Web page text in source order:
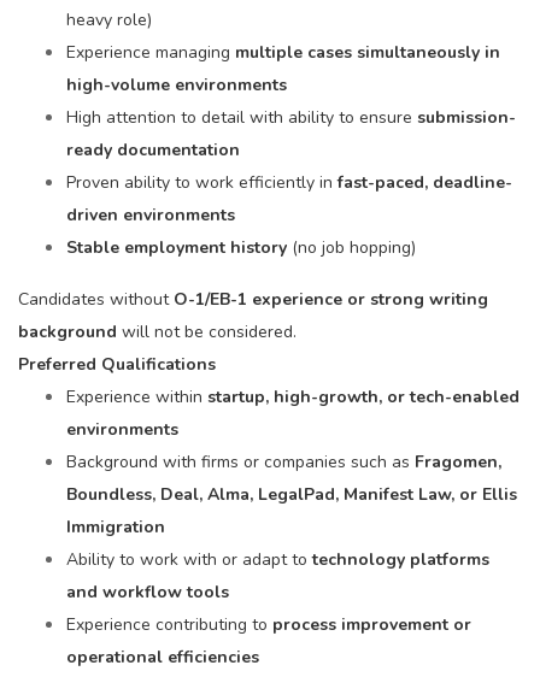
heavy role)
Experience managing multiple cases simultaneously in
high-volume environments
High attention to detail with ability to ensure submission-
ready documentation
Proven ability to work efficiently infast-paced, deadline-
driven environments
Stable employment history (no job hopping)
Candidates without O-1/EB-1 experience or strong writing
background will not be considered.
Preferred Qualifications
Experience within startup, high-growth, or tech-enabled
environments
Background with firms or companies such as Fragomen,
Boundless, Deal, Alma, LegalPad, Manifest Law, or Ellis
Immigration
Ability to work with or adapt totechnology platforms
and workflow tools
Experience contributing to process improvement or
operational efficiencies